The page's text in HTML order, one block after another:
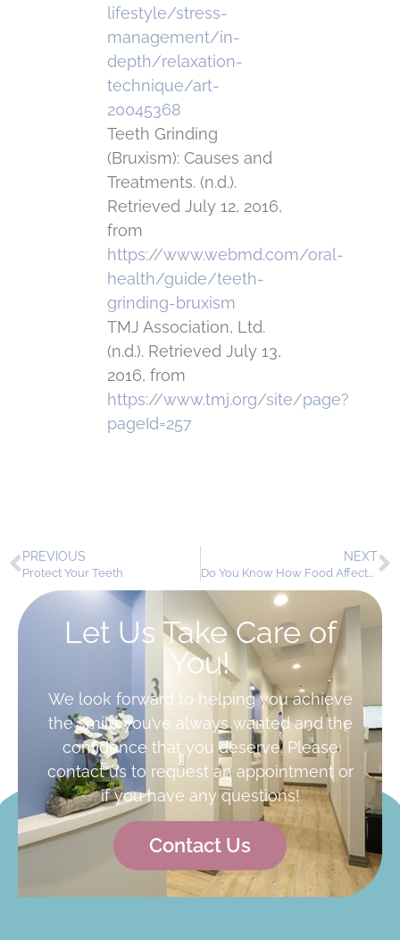
lifestyle/stress-
management/in-
depth/relaxation-
technique/art-
20045368
Teeth Grinding
(Bruxism): Causes and
Treatments. (n.d.).
Retrieved July 12, 2016,
from
https://www.webmd.com/oral-
health/guide/teeth-
grinding-bruxism
TMJ Association, Ltd.
(n.d.). Retrieved July 13,
2016, from
https://www.tmj.org/site/page?
pageId=257
PREVIOUS
Protect Your Teeth
NEXT
Do You Know How Food Affects Your Teeth?
Let Us Take Care of
You!
We look forward to helping you achieve
the smile you’ve always wanted and the
confidence that you deserve. Please
contact us to request an appointment or
if you have any questions!
Contact Us